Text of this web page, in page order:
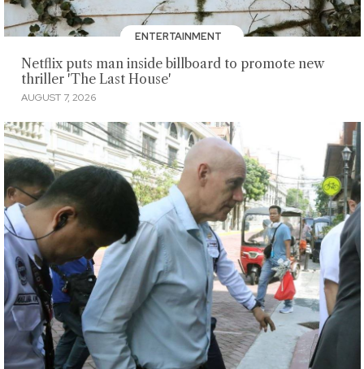
ENTERTAINMENT
Netflix puts man inside billboard to promote new
thriller 'The Last House'
AUGUST 7, 2026